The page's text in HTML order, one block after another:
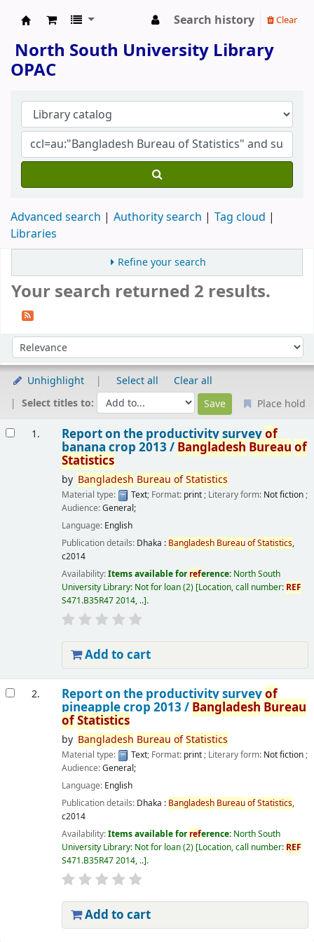
Search history Clear
North South University Library
OPAC
Advanced search Authority search
Tag cloud
Libraries
Refine your search
Your search returned 2 results.
Sort by:
Unhighlight Select all
Clear all
Select titles to:
Place hold
1. Report on the productivity surveyof
banana crop 2013 / Bangladesh Bureau of
Statistics
by Bangladesh Bureau ofStatistics
Material type: Text; Format: print; Literary form: Not fiction;
Audience:General;
Language: English
Publication details: Dhaka : Bangladesh BureauofStatistics,
c2014
Availability:Items available forreference: North South
University Library: Not for loan(2) Location, call number: REF
S471.B35R47 2014, .. .
Add to cart
2. Report on the productivity surveyof
pineapple crop 2013 / Bangladesh Bureau
ofStatistics
by Bangladesh Bureau ofStatistics
Material type: Text; Format: print; Literary form: Not fiction;
Audience:General;
Language: English
Publication details: Dhaka : Bangladesh BureauofStatistics,
c2014
Availability:Items available forreference: North South
University Library: Not for loan(2) Location, call number: REF
S471.B35R47 2014, .. .
Add to cart